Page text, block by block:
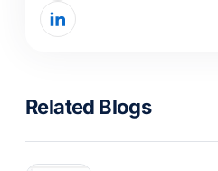
Related Blogs